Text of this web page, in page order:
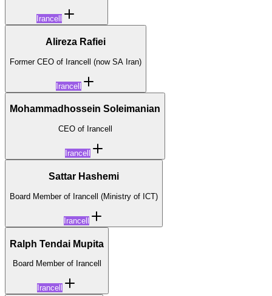
Irancell
Alireza Rafiei
Former CEO of Irancell (now SA Iran)
Irancell
Mohammadhossein Soleimanian
CEO of Irancell
Irancell
Sattar Hashemi
Board Member of Irancell (Ministry of ICT)
Irancell
Ralph Tendai Mupita
Board Member of Irancell
Irancell